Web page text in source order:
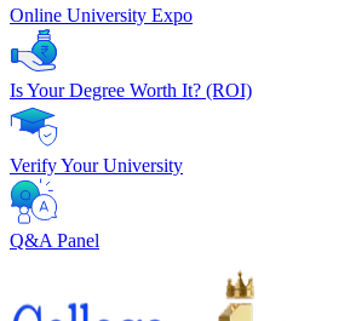
Online University Expo
Is Your Degree Worth It? (ROI)
Verify Your University
Q&A Panel